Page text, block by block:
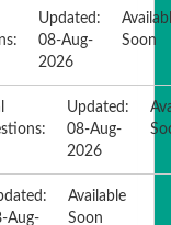
Updated:
08-Aug-
2026
Soon
Updated:
08-Aug-
2026
Aug-
Available
Soon